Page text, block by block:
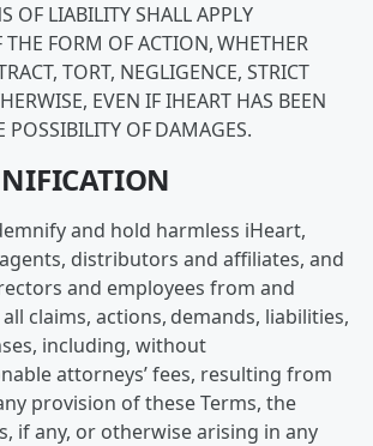
OF LIABILITY SHALL APPLY
THE FORM OF ACTION, WHETHER
TORT, NEGLIGENCE, STRICT
EVEN IF IHEART HAS BEEN
POSSIBILITY OF DAMAGES.
and hold harmless iHeart,
distributors and affiliates, and
and employees from and
claims, actions, demands, liabilities,
including, without
attorneys’ fees, resulting from
provision of these Terms, the
if any, or otherwise arising in any